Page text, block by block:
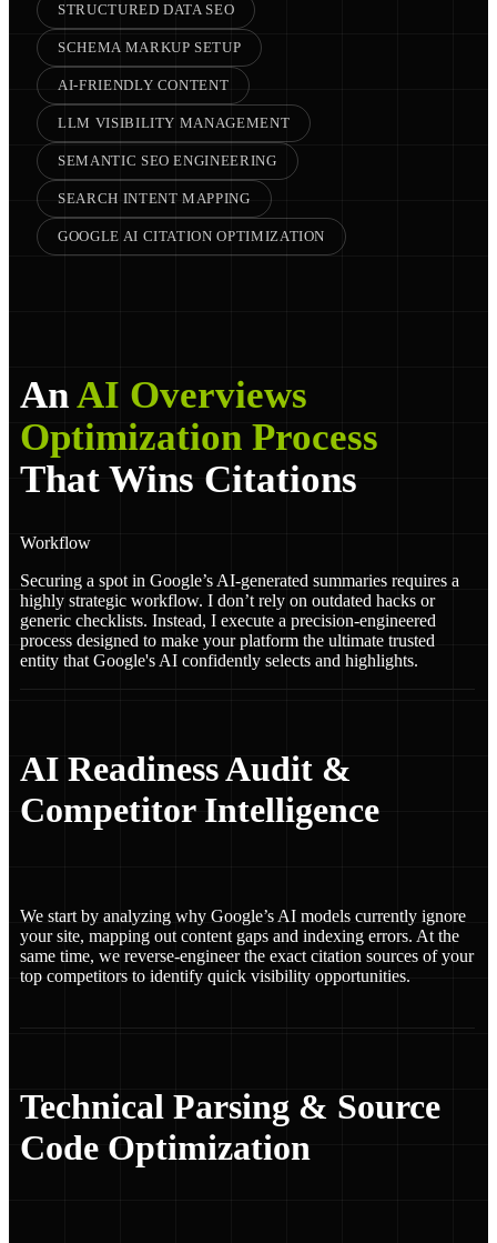
AnAI Overviews
Optimization Process
That Wins Citations
Workflow
Securing a spot in Google’s AI-generated summaries requires a
highly strategic workflow. I don’t rely on outdated hacks or
generic checklists. Instead, I execute a precision-engineered
process designed to make your platform the ultimate trusted
entity that Google's AI confidently selects and highlights.
AI Readiness Audit &
Competitor Intelligence
We start by analyzing why Google’s AI models currently ignore
your site, mapping out content gaps and indexing errors. At the
same time, we reverse-engineer the exact citation sources of your
top competitors to identify quick visibility opportunities.
Technical Parsing & Source
Code Optimization
STRUCTURED DATA SEO
SCHEMA MARKUP SETUP
AI-FRIENDLY CONTENT
LLM VISIBILITY MANAGEMENT
SEMANTIC SEO ENGINEERING
SEARCH INTENT MAPPING
GOOGLE AI CITATION OPTIMIZATION